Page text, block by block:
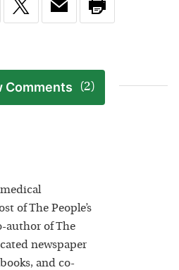
Comments (2)
of The People’s
author of The
newspaper
and co-